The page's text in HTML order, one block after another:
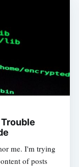
me. I'm trying
of posts